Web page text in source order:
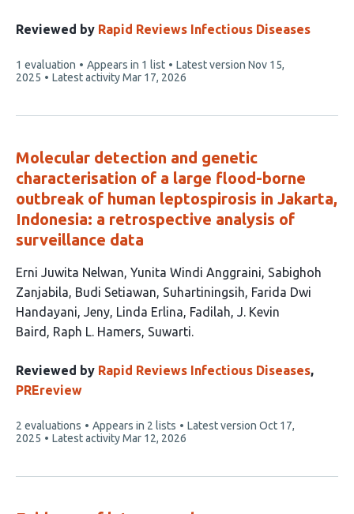
Reviewed by Rapid Reviews Infectious Diseases
This
article
1 evaluation Appears in 1 list Latest version Nov 15,
2025
Latest activityMar 17, 2026
Molecular detection and genetic
characterisation of a large flood-borne
outbreak of human leptospirosis in Jakarta,
Indonesia: a retrospective analysis of
surveillance data
This
article
has
12
Erni Juwita Nelwan Yunita Windi Anggraini Sabighoh
Zanjabila Budi Setiawan Suhartiningsih Farida Dwi
Handayani Jeny Linda Erlina Fadilah J. Kevin
Baird
Raph L. Hamers Suwarti
Reviewed by Rapid Reviews Infectious Diseases,
PREreview
This
article
2 evaluations Appears in 2 lists Latest version Oct 17,
2025
Latest activityMar 12, 2026